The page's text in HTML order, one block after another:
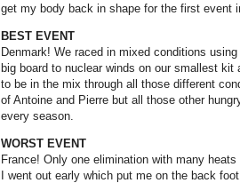
get my body back in shape for the first event
BEST EVENT
Denmark! We raced in mixed conditions
big board to nuclear winds on our smallest
to be in the mix through all those different
of Antoine and Pierre but all those other
every season.
WORST EVENT
France! Only one elimination with many
I went out early which put me on the back